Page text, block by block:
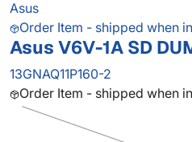
Asus
Order Item - shipped when
Asus V6V-1A SD
13GNAQ11P160-2
Order Item - shipped when